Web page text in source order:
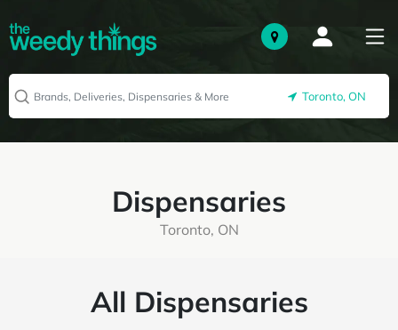
Toronto, ON
Dispensaries
Toronto, ON
All Dispensaries